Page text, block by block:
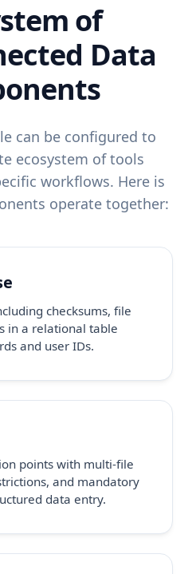
of
Data
can be configured to
ecosystem of tools
workflows. Here is
operate together:
checksums, file
in a relational table
and user IDs.
points with multi-file
and mandatory
data entry.